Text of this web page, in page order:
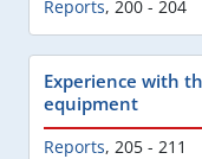
Reports, 200 - 204
Experience with
equipment
Reports, 205 - 211